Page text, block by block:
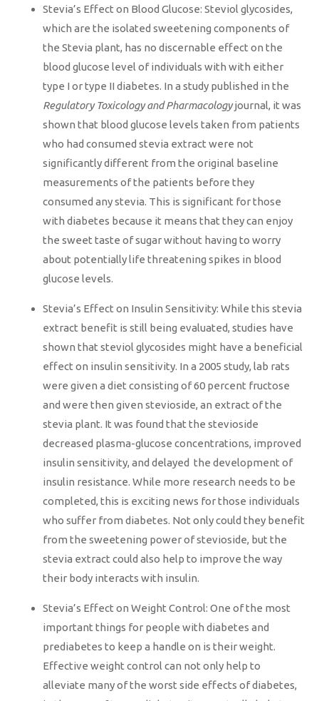
Stevia’s Effect on Blood Glucose: Steviol glycosides,
which are the isolated sweetening components of
the Stevia plant, has no discernable effect on the
blood glucose level of individuals with with either
type I or type II diabetes. In a study published in the
Regulatory Toxicology and Pharmacologyjournal, it was
shown that blood glucose levels taken from patients
who had consumed stevia extract were not
significantly different from the original baseline
measurements of the patients before they
consumed any stevia. This is significant for those
with diabetes because it means that they can enjoy
the sweet taste of sugar without having to worry
about potentially life threatening spikes in blood
glucose levels.
Stevia’s Effect on Insulin Sensitivity: While this stevia
extract benefit is still being evaluated, studies have
shown that steviol glycosides might have a beneficial
effect on insulin sensitivity. In a 2005 study, lab rats
were given a diet consisting of 60 percent fructose
and were then given stevioside, an extract of the
stevia plant. It was found that the stevioside
decreased plasma-glucose concentrations, improved
insulin sensitivity, and delayed the development of
insulin resistance. While more research needs to be
completed, this is exciting news for those individuals
who suffer from diabetes. Not only could they benefit
from the sweetening power of stevioside, but the
stevia extract could also help to improve the way
their body interacts with insulin.
Stevia’s Effect on Weight Control: One of the most
important things for people with diabetes and
prediabetes to keep a handle on is their weight.
Effective weight control can not only help to
alleviate many of the worst side effects of diabetes,